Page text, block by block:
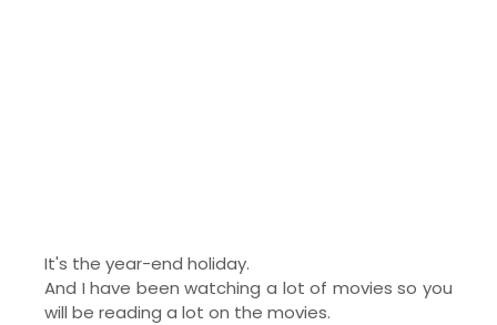
It's the year-end holiday.
And I have been watching a lot of movies so you
will be reading a lot on the movies.